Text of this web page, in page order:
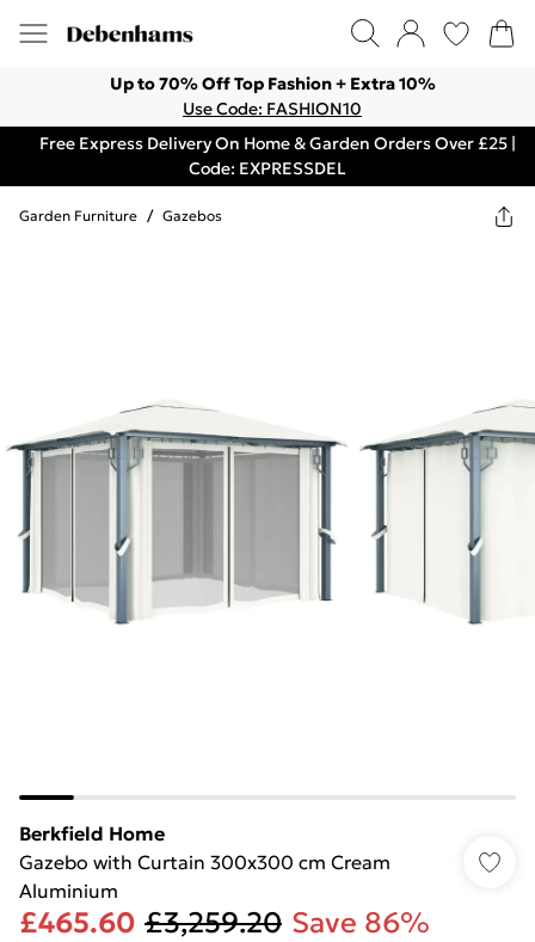
Up to 70% Off Top Fashion + Extra 10%
Use Code: FASHION10
Free Express Delivery On Home & Garden Orders Over £25 |
Code: EXPRESSDEL
Garden Furniture / Gazebos
Berkfield Home
Gazebo with Curtain 300x300 cm Cream
Aluminium
£465.60 £3,259.20 Save 86%